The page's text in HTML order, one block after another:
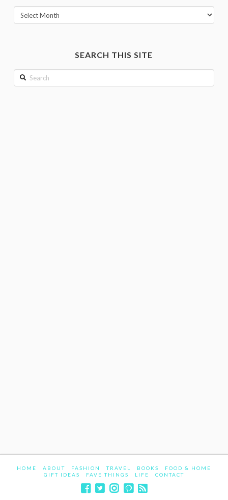
View
posts
SEARCH THIS SITE
Search
HOME ABOUT FASHION TRAVEL BOOKS
FOOD & HOME
GIFT IDEAS
FAVE THINGS LIFE CONTACT